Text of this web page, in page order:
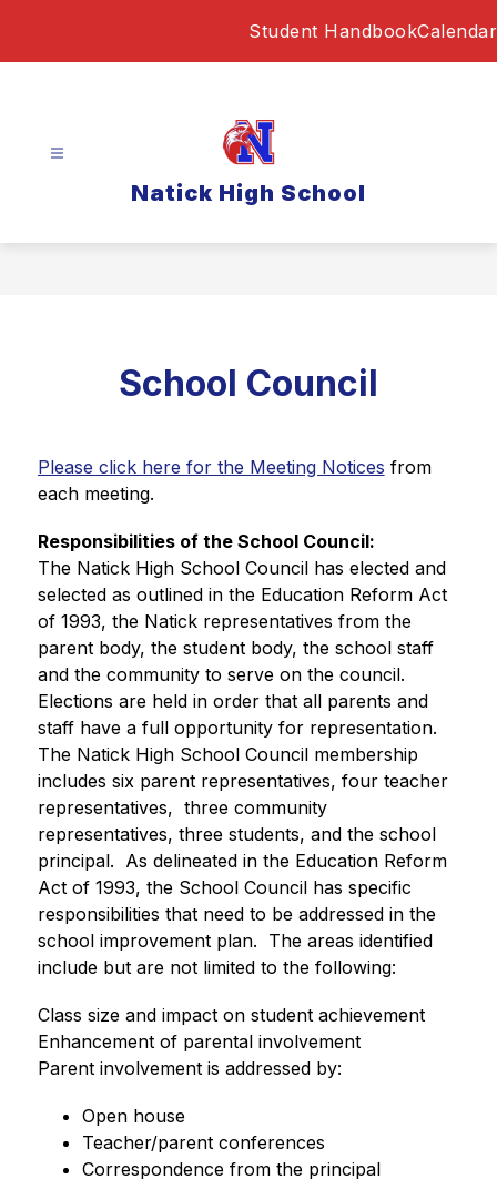
Student HandbookCalendar
Natick High School
School Council
Please click here for the Meeting Notices from
each meeting.
Responsibilities of the School Council:
The Natick High School Council has elected and
selected as outlined in the Education Reform Act
of 1993, the Natick representatives from the
parent body, the student body, the school staff
and the community to serve on the council.
Elections are held in order that all parents and
staff have a full opportunity for representation.
The Natick High School Council membership
includes six parent representatives, four teacher
representatives,  three community
representatives, three students, and the school
principal.  As delineated in the Education Reform
Act of 1993, the School Council has specific
responsibilities that need to be addressed in the
school improvement plan.  The areas identified
include but are not limited to the following:
Class size and impact on student achievement
Enhancement of parental involvement
Parent involvement is addressed by:
Open house
Teacher/parent conferences
Correspondence from the principal